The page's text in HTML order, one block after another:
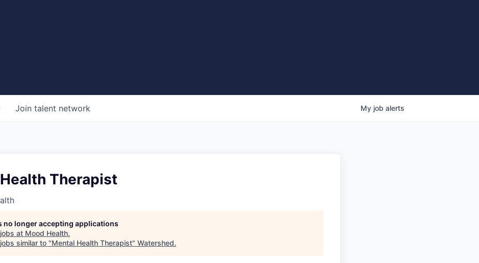
Join talent network My job alerts
Therapist
no longer accepting applications
at Mood Health.
similar to "Mental Health Therapist" Watershed.